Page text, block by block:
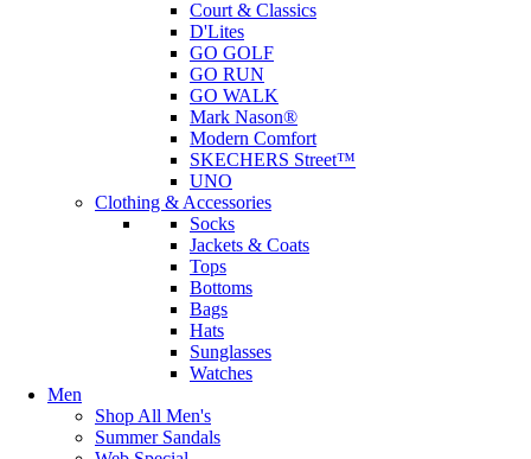
Court & Classics
D'Lites
GO GOLF
GO RUN
GO WALK
Mark Nason®
Modern Comfort
SKECHERS Street™
UNO
Clothing & Accessories
Socks
Jackets & Coats
Tops
Bottoms
Bags
Hats
Sunglasses
Watches
Men
Shop All Men's
Summer Sandals